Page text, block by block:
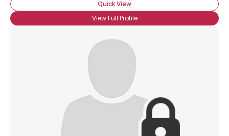
Quick View
View Full Profile